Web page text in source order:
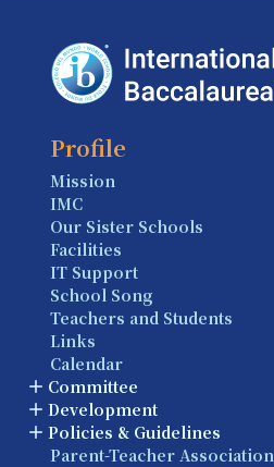
Profile
Mission
IMC
Our Sister Schools
Facilities
IT Support
School Song
Teachers and Students
Links
Calendar
Committee
Development
Policies & Guidelines
Parent-Teacher Association